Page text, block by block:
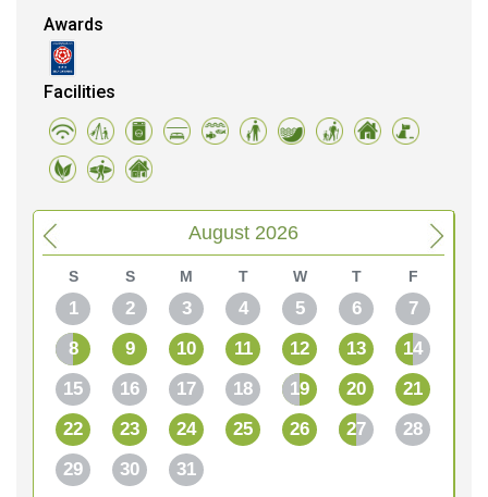
Awards
Facilities
August 2026
S S M T W T F
1 2 3 4 5 6
7
8
9 10 11 12 13
14
15
16 17 18 19 20
21
22
23 24 25 26 27
28
29
30 31